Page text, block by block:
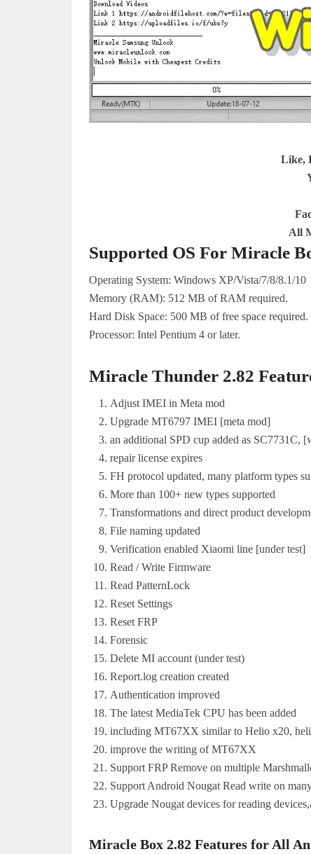
Like,
All
Supported OS For Miracle
Operating System: Windows XP/Vista/7/8/8.1/10
Memory (RAM): 512 MB of RAM required.
Hard Disk Space: 500 MB of free space required.
Processor: Intel Pentium 4 or later.
Miracle Thunder 2.82
Adjust IMEI in Meta mod
Upgrade MT6797 IMEI [meta mod]
an additional SPD cup added as SC7731C,
repair license expires
FH protocol updated, many platform types
More than 100+ new types supported
Transformations and direct product
File naming updated
Verification enabled Xiaomi line [under test]
Read / Write Firmware
Read PatternLock
Reset Settings
Reset FRP
Forensic
Delete MI account (under test)
Report.log creation created
Authentication improved
The latest MediaTek CPU has been added
including MT67XX similar to Helio x20,
improve the writing of MT67XX
Support FRP Remove on multiple
Support Android Nougat Read write on
Upgrade Nougat devices for reading
Miracle Box 2.82 Features for All